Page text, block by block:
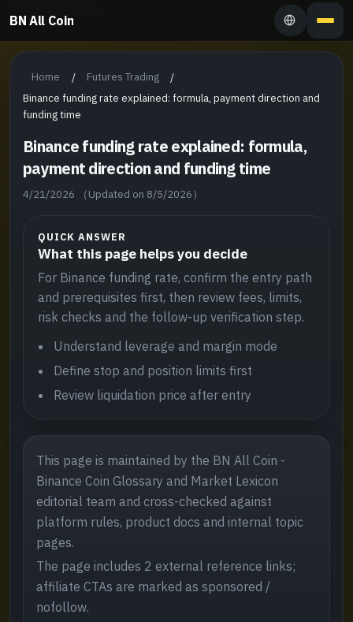
BN All Coin
Home / Futures Trading
/
Binance funding rate explained: formula, payment direction and
funding time
Binance funding rate explained: formula,
payment direction and funding time
4/21/2026 （Updated on 8/5/2026）
QUICK ANSWER
What this page helps you decide
For Binance funding rate, confirm the entry path
and prerequisites first, then review fees, limits,
risk checks and the follow-up verification step.
Understand leverage and margin mode
Define stop and position limits first
Review liquidation price after entry
This page is maintained by the BN All Coin -
Binance Coin Glossary and Market Lexicon
editorial team and cross-checked against
platform rules, product docs and internal topic
pages.
The page includes 2 external reference links;
affiliate CTAs are marked as sponsored /
nofollow.